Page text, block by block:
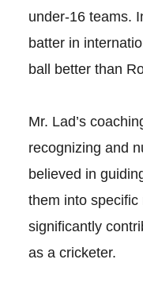
under-16 teams.
batter in
ball better than
Mr. Lad’s
recognizing and
believed in
them into
significantly
as a cricketer.